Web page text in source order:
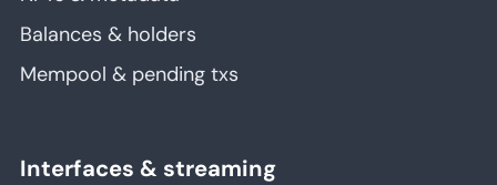
Balances & holders
Mempool & pending txs
Interfaces & streaming